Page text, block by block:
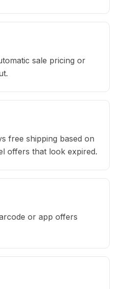
sale pricing or
free shipping based on
offers that look expired.
or app offers